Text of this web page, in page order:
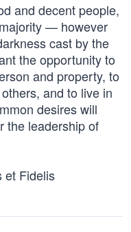
and decent people,
— however
cast by the
the opportunity to
and property, to
and to live in
desires will
the leadership of
et Fidelis